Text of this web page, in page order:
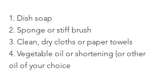
1. Dish soap
2. Sponge or stiff brush
3. Clean, dry cloths or paper towels
4. Vegetable oil or shortening (or other
oil of your choice